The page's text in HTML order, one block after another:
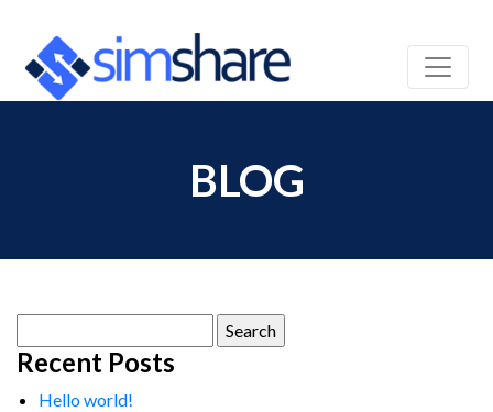
BLOG
for:
Recent Posts
Hello world!